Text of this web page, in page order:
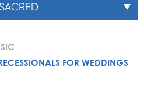
FOR WEDDINGS